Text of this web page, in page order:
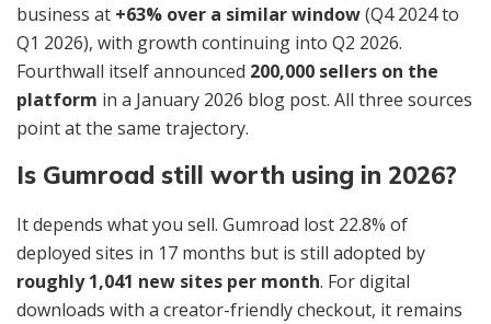
business at +63% over a similar window(Q4 2024 to
Q1 2026), with growth continuing into Q2 2026.
Fourthwall itself announced 200,000 sellers on the
platform in a January 2026 blog post. All three sources
point at the same trajectory.
Is Gumroad still worth using in 2026?
It depends what you sell. Gumroad lost 22.8% of
deployed sites in 17 months but is still adopted by
roughly 1,041 new sites per month. For digital
downloads with a creator-friendly checkout, it remains